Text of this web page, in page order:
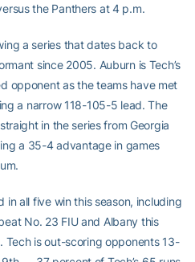
the Panthers at 4 p.m.
a series that dates back to
since 2005. Auburn is Tech’s
opponent as the teams have met
a narrow 118-105-5 lead. The
in the series from Georgia
a 35-4 advantage in games
in all five win this season, including
No. 23 FIU and Albany this
Tech is out-scoring opponents 13-